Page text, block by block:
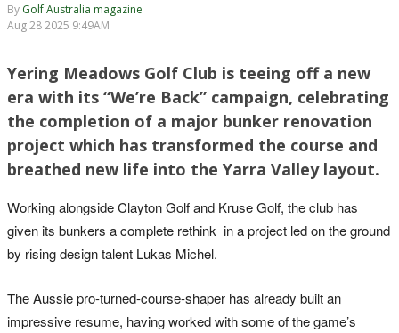
By Golf Australia magazine
Aug 28 2025 9:49AM
Yering Meadows Golf Club is teeing off a new
era with its “We’re Back” campaign, celebrating
the completion of a major bunker renovation
project which has transformed the course and
breathed new life into the Yarra Valley layout.
Working alongside Clayton Golf and Kruse Golf, the club has
given its bunkers a complete rethink in a project led on the ground
by rising design talent Lukas Michel.
The Aussie pro-turned-course-shaper has already built an
impressive resume, having worked with some of the game’s